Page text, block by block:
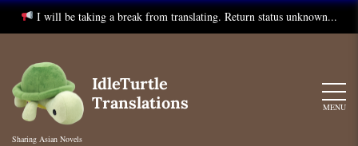
I will be taking a break from translating. Return status unknown...
content
IdleTurtle
Translations
Sharing Asian Novels
MENU